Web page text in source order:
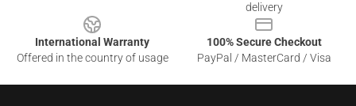
delivery
International Warranty
Offered in the country of usage
100% Secure Checkout
PayPal / MasterCard / Visa